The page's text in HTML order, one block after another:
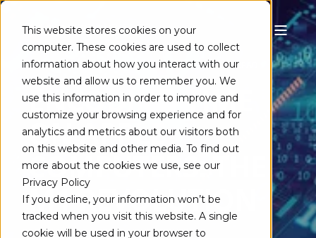
This website stores cookies on your
computer. These cookies are used to collect
information about how you interact with our
website and allow us to remember you. We
use this information in order to improve and
customize your browsing experience and for
analytics and metrics about our visitors both
on this website and other media. To find out
more about the cookies we use, see our
Privacy Policy
If you decline, your information won’t be
tracked when you visit this website. A single
cookie will be used in your browser to
FRANK SCHÖNBERGER JUL 1, 2021 5 MIN READ
ENCODING TIME
ON APPLE
COMPUTERS: THE
M1 REVOLUTION